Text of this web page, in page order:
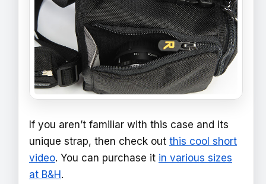
If you aren’t familiar with this case and its
unique strap, then check out this cool short
video. You can purchase it in various sizes
at B&H.